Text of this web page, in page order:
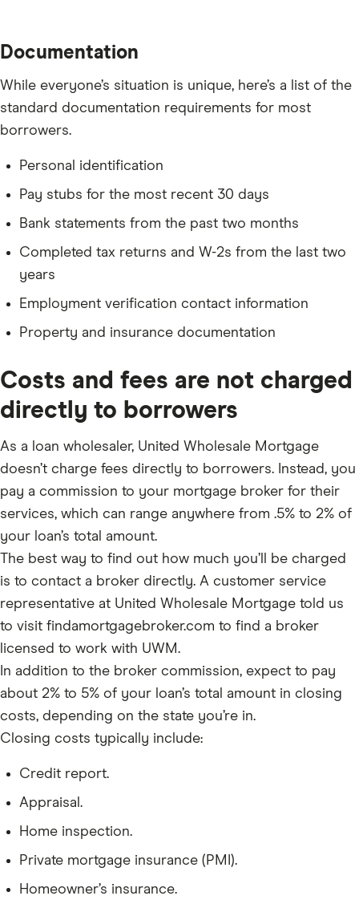
Documentation
While everyone’s situation is unique, here’s a list of the
standard documentation requirements for most
borrowers.
Personal identification
Pay stubs for the most recent 30 days
Bank statements from the past two months
Completed tax returns and W-2s from the last two
years
Employment verification contact information
Property and insurance documentation
Costs and fees are not charged
directly to borrowers
As a loan wholesaler, United Wholesale Mortgage
doesn’t charge fees directly to borrowers. Instead, you
pay a commission to your mortgage broker for their
services, which can range anywhere from .5% to 2% of
your loan’s total amount.
The best way to find out how much you’ll be charged
is to contact a broker directly. A customer service
representative at United Wholesale Mortgage told us
to visit findamortgagebroker.com to find a broker
licensed to work with UWM.
In addition to the broker commission, expect to pay
about 2% to 5% of your loan’s total amount in closing
costs, depending on the state you’re in.
Closing costs typically include:
Credit report.
Appraisal.
Home inspection.
Private mortgage insurance (PMI).
Homeowner’s insurance.